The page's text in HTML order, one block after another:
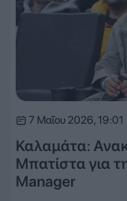
7 Μαΐου 2026, 19:01
Καλαμάτα:
Μπατίστα για
Manager